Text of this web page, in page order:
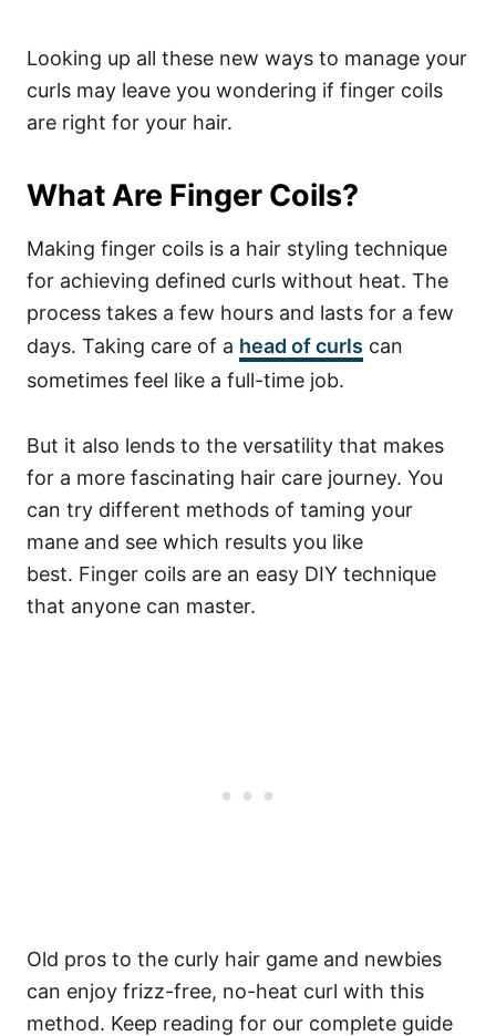
Looking up all these new ways to manage your
curls may leave you wondering if finger coils
are right for your hair.
What Are Finger Coils?
Making finger coils is a hair styling technique
for achieving defined curls without heat. The
process takes a few hours and lasts for a few
days. Taking care of a head ofcurls can
sometimes feel like a full-time job.
But it also lends to the versatility that makes
for a more fascinating hair care journey. You
can try different methods of taming your
mane and see which results you like
best. Finger coils are an easy DIY technique
that anyone can master.
Old pros to the curly hair game and newbies
can enjoy frizz-free, no-heat curl with this
method. Keep reading for our complete guide